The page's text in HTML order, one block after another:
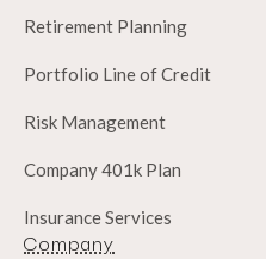
Retirement Planning
Portfolio Line of Credit
Risk Management
Company 401k Plan
Insurance Services
Company